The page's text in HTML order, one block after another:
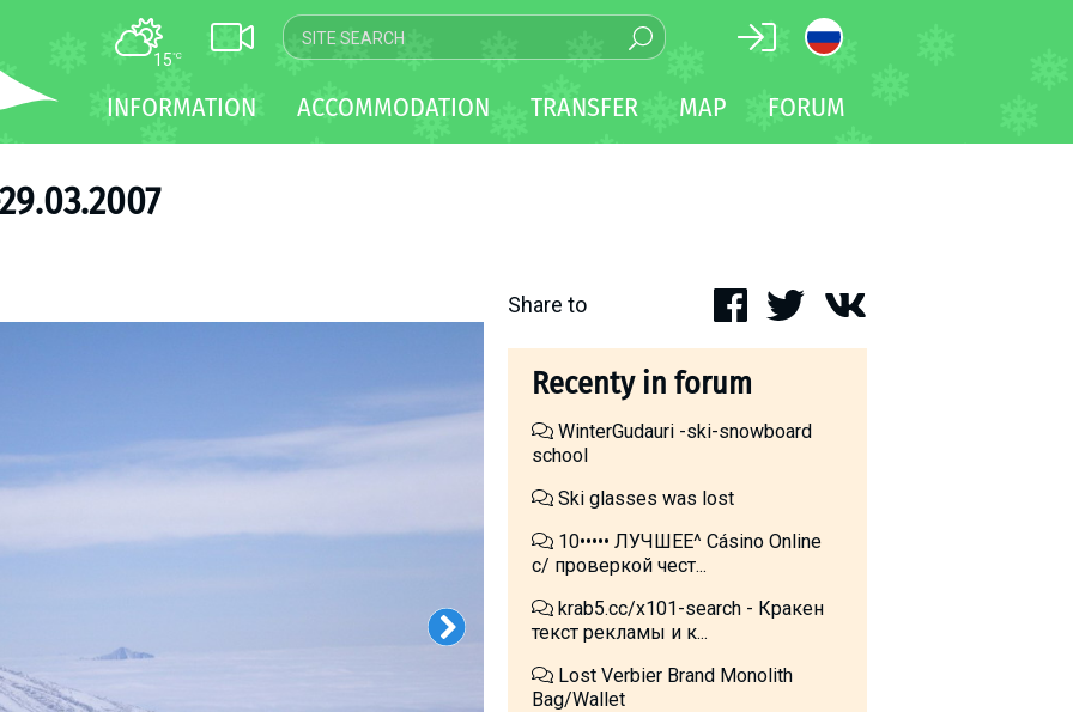
15°C
INFORMATION ACCOMMODATION TRANSFER MAP FORUM
Share to
Recenty in forum
WinterGudauri -ski-snowboard
school
Ski glasses was lost
10••••• ЛУЧШЕЕ^ Cásino Online
с/ проверкой чест...
krab5.cc/x101-search - Кракен
текст рекламы и к...
Lost Verbier Brand Monolith
Bag/Wallet